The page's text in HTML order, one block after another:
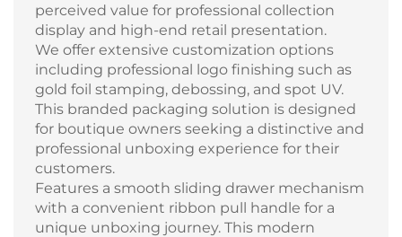
perceived value for professional collection
display and high-end retail presentation.
We offer extensive customization options
including professional logo finishing such as
gold foil stamping, debossing, and spot UV.
This branded packaging solution is designed
for boutique owners seeking a distinctive and
professional unboxing experience for their
customers.
Features a smooth sliding drawer mechanism
with a convenient ribbon pull handle for a
unique unboxing journey. This modern